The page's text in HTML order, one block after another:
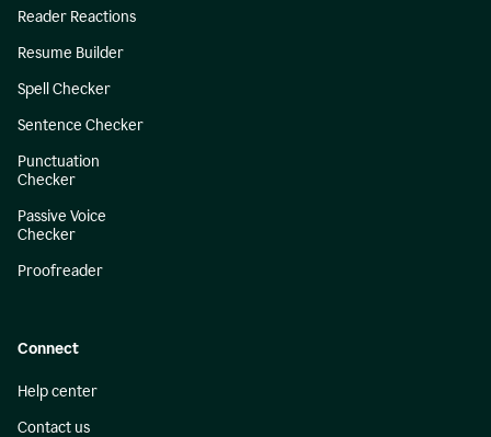
Reader Reactions
Resume Builder
Spell Checker
Sentence Checker
Punctuation
Checker
Passive Voice
Checker
Proofreader
Connect
Help center
Contact us